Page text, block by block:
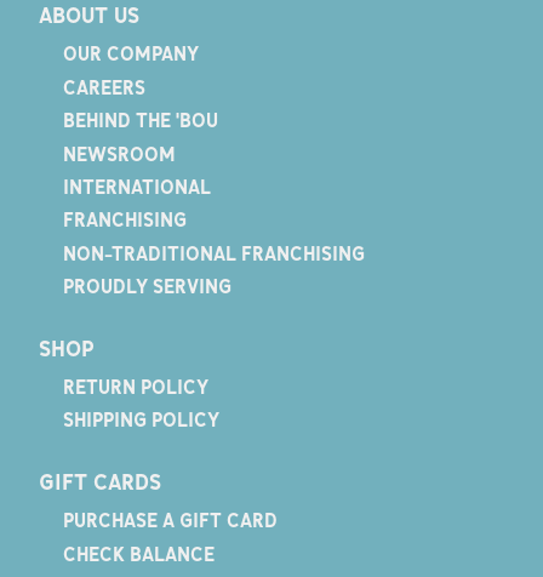
ABOUT US
OUR COMPANY
CAREERS
BEHIND THE 'BOU
NEWSROOM
INTERNATIONAL
FRANCHISING
NON-TRADITIONAL FRANCHISING
PROUDLY SERVING
SHOP
RETURN POLICY
SHIPPING POLICY
GIFT CARDS
PURCHASE A GIFT CARD
CHECK BALANCE